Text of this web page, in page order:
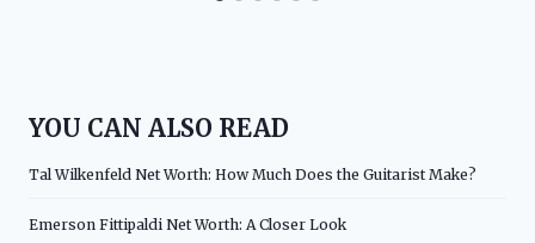
YOU CAN ALSO READ
Tal Wilkenfeld Net Worth: How Much Does the Guitarist Make?
Emerson Fittipaldi Net Worth: A Closer Look